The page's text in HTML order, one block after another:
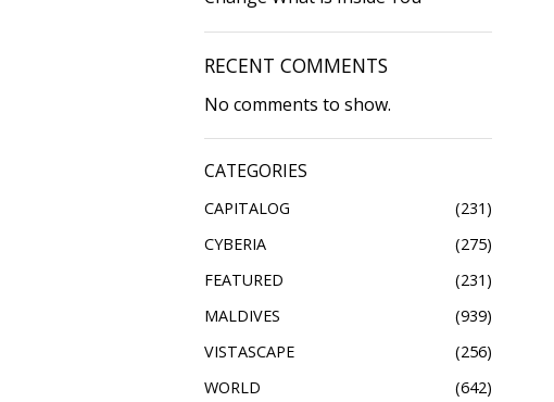
RECENT COMMENTS
No comments to show.
CATEGORIES
CAPITALOG
231
CYBERIA
275
FEATURED
231
MALDIVES
939
VISTASCAPE
256
WORLD
642